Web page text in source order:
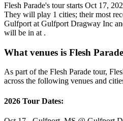
Flesh Parade's tour starts Oct 17,
They will play 1 cities; their most
Gulfport at Gulfport Dragway Inc
will be in at .
What venues is Flesh
As part of the Flesh Parade tour,
across the following venues and
2026 Tour Dates: